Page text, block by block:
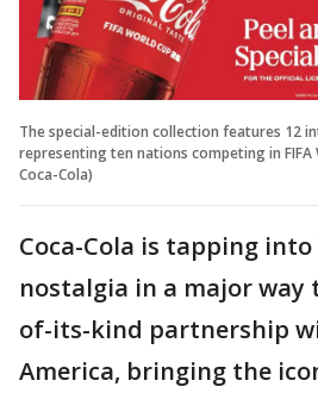
The special-edition collection features 12
representing ten nations competing in FIFA
Coca-Cola)
Coca-Cola is tapping
nostalgia in a major
of-its-kind partnership
America, bringing the